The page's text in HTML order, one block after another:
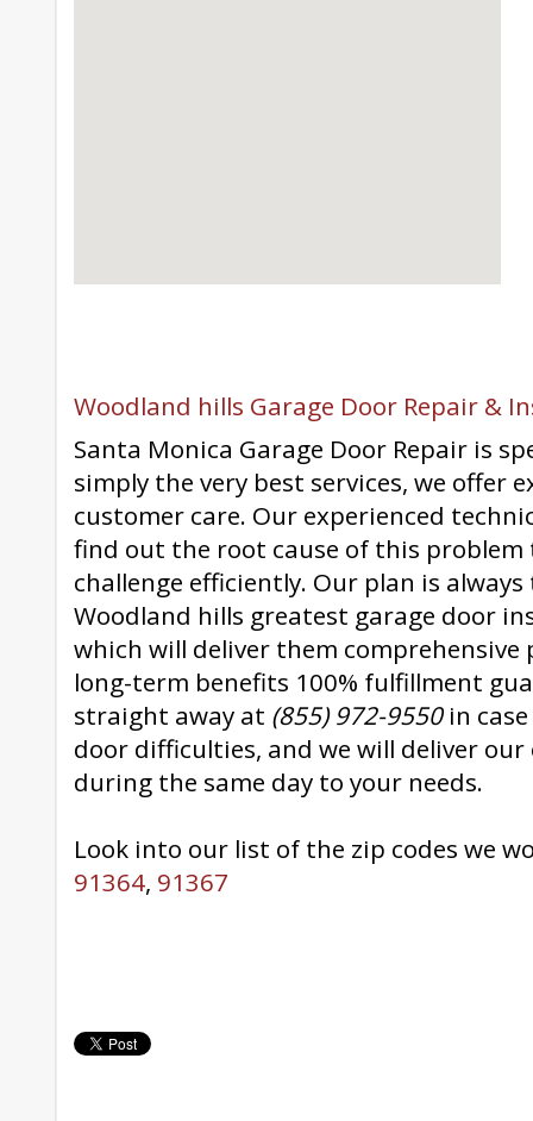
Woodland hills Garage Door Repair &
Santa Monica Garage Door Repair is
simply the very best services, we offer
customer care. Our experienced
find out the root cause of this problem
challenge efficiently. Our plan is
Woodland hills greatest garage door
which will deliver them comprehensive
long-term benefits 100% fulfillment
straight away at (855) 972-9550in case
door difficulties, and we will deliver our
during the same day to your needs.
Look into our list of the zip codes we
91364, 91367